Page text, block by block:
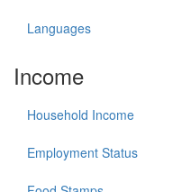
Languages
Income
Household Income
Employment Status